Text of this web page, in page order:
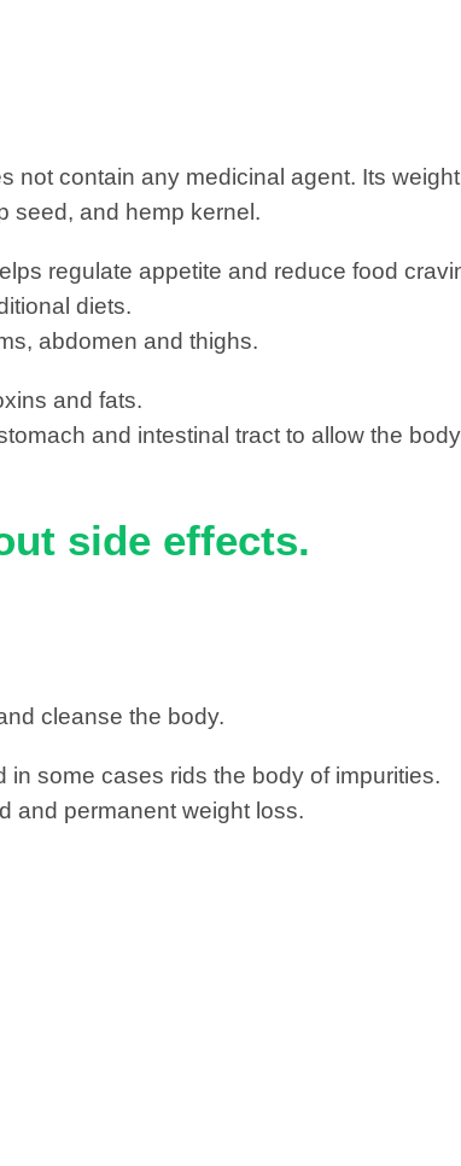
not contain any medicinal agent. Its
seed, and hemp kernel.
regulate appetite and reduce food
diets.
abdomen and thighs.
and fats.
and intestinal tract to allow the
side effects.
cleanse the body.
some cases rids the body of impurities.
and permanent weight loss.